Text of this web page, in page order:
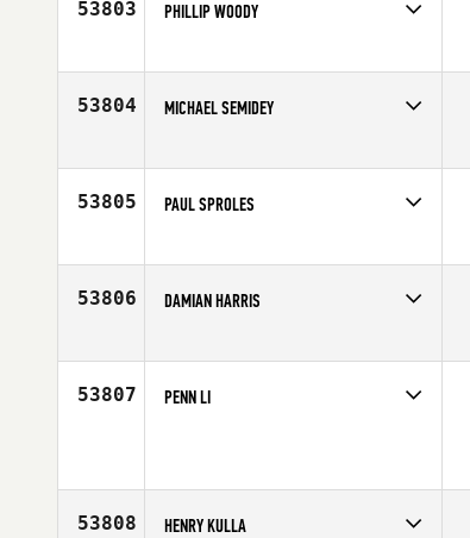
53803 PHILLIP WOODY
Age
40
53804 MICHAEL SEMIDEY
Age
33
53805 PAUL SPROLES
Age
43
53806 DAMIAN HARRIS
Age
24
53807 PENN LI
53808 HENRY KULLA